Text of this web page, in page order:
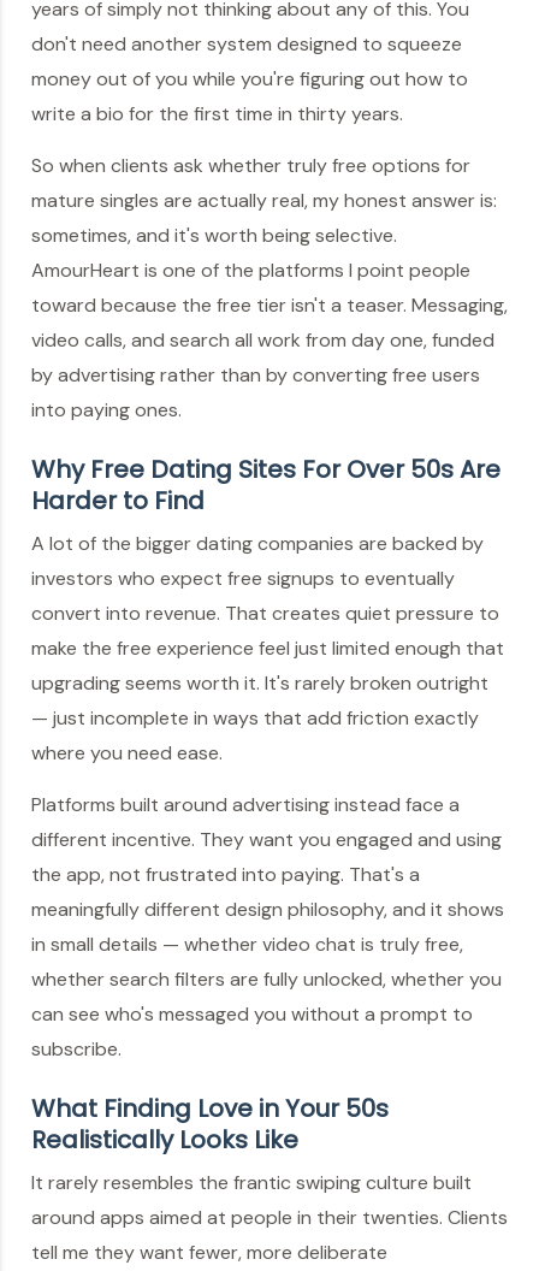
years of simply not thinking about any of this. You
don't need another system designed to squeeze
money out of you while you're figuring out how to
write a bio for the first time in thirty years.
So when clients ask whether truly free options for
mature singles are actually real, my honest answer is:
sometimes, and it's worth being selective.
AmourHeart is one of the platforms I point people
toward because the free tier isn't a teaser. Messaging,
video calls, and search all work from day one, funded
by advertising rather than by converting free users
into paying ones.
Why Free Dating Sites For Over 50s Are
Harder to Find
A lot of the bigger dating companies are backed by
investors who expect free signups to eventually
convert into revenue. That creates quiet pressure to
make the free experience feel just limited enough that
upgrading seems worth it. It's rarely broken outright
— just incomplete in ways that add friction exactly
where you need ease.
Platforms built around advertising instead face a
different incentive. They want you engaged and using
the app, not frustrated into paying. That's a
meaningfully different design philosophy, and it shows
in small details — whether video chat is truly free,
whether search filters are fully unlocked, whether you
can see who's messaged you without a prompt to
subscribe.
What Finding Love in Your 50s
Realistically Looks Like
It rarely resembles the frantic swiping culture built
around apps aimed at people in their twenties. Clients
tell me they want fewer, more deliberate